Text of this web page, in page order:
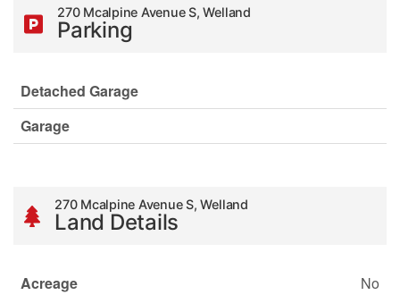
270 Mcalpine Avenue S, Welland
Parking
Detached Garage
Garage
270 Mcalpine Avenue S, Welland
Land Details
Acreage
No